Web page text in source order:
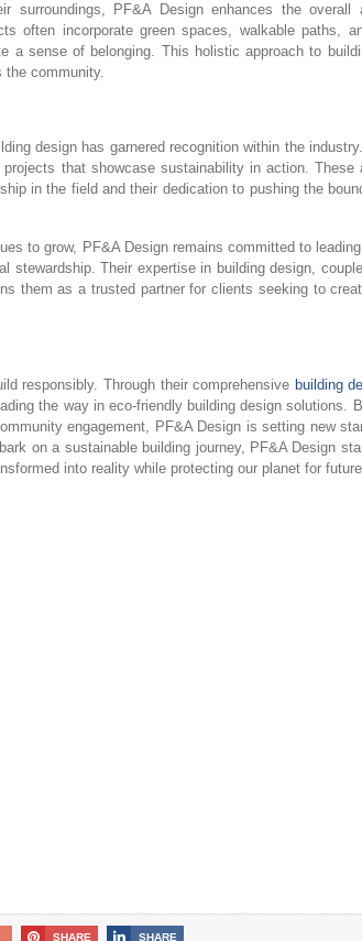
surroundings, PF&A Design enhances the overall
often incorporate green spaces, walkable paths,
a sense of belonging. This holistic approach to
the community.
design has garnered recognition within the
that showcase sustainability in action. These
in the field and their dedication to pushing the
to grow, PF&A Design remains committed to
stewardship. Their expertise in building design,
them as a trusted partner for clients seeking to
responsibly. Through their comprehensive building
the way in eco-friendly building design solutions.
engagement, PF&A Design is setting new
on a sustainable building journey, PF&A Design
into reality while protecting our planet for
SHARE SHARE